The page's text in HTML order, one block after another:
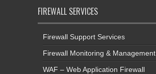
FIREWALL SERVICES
Firewall Support Services
Firewall Monitoring & Management
WAF – Web Application Firewall